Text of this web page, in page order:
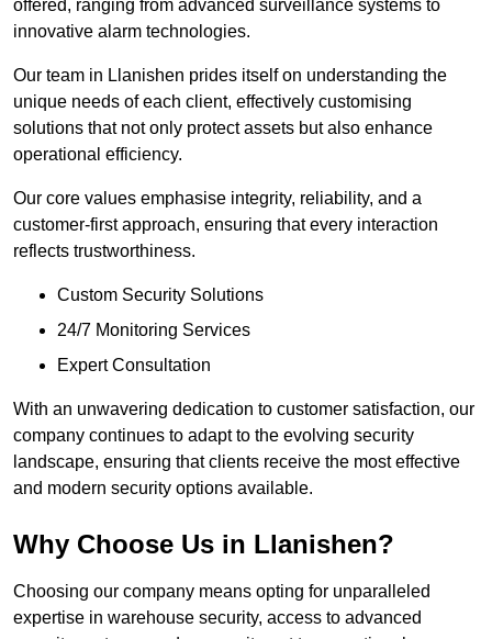
offered, ranging from advanced surveillance systems to
innovative alarm technologies.
Our team in Llanishen prides itself on understanding the
unique needs of each client, effectively customising
solutions that not only protect assets but also enhance
operational efficiency.
Our core values emphasise integrity, reliability, and a
customer-first approach, ensuring that every interaction
reflects trustworthiness.
Custom Security Solutions
24/7 Monitoring Services
Expert Consultation
With an unwavering dedication to customer satisfaction, our
company continues to adapt to the evolving security
landscape, ensuring that clients receive the most effective
and modern security options available.
Why Choose Us in Llanishen?
Choosing our company means opting for unparalleled
expertise in warehouse security, access to advanced